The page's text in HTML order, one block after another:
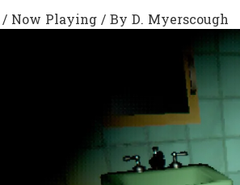
/ Now Playing/ By D. Myerscough